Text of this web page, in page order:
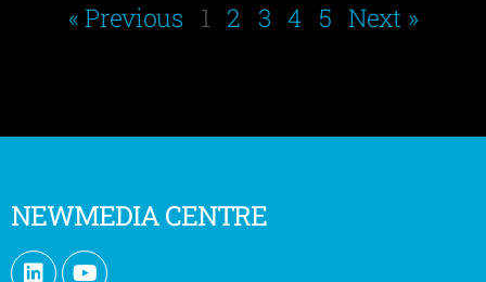
« Previous 1 2 3 4 5 Next »
NEWMEDIA CENTRE